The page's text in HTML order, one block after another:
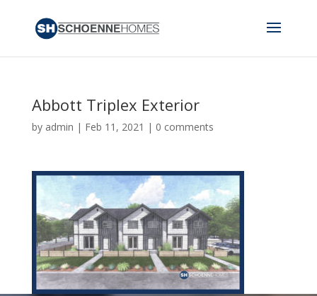
Abbott Triplex Exterior
by admin | Feb 11, 2021 | 0 comments